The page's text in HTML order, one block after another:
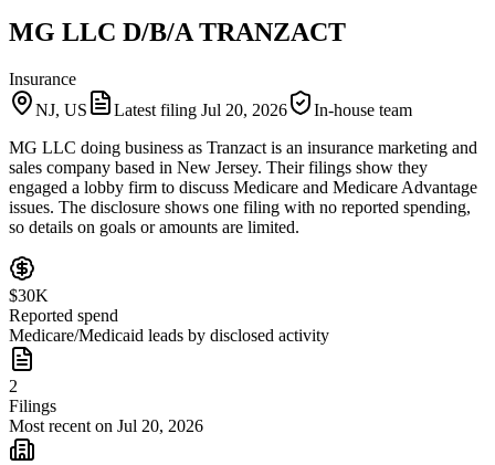
MG LLC D/B/A TRANZACT
Insurance
NJ, US
Latest filing Jul 20, 2026
In-house team
MG LLC doing business as Tranzact is an insurance marketing and
sales company based in New Jersey. Their filings show they
engaged a lobby firm to discuss Medicare and Medicare Advantage
issues. The disclosure shows one filing with no reported spending,
so details on goals or amounts are limited.
$30K
Reported spend
Medicare/Medicaid leads by disclosed activity
2
Filings
Most recent on Jul 20, 2026